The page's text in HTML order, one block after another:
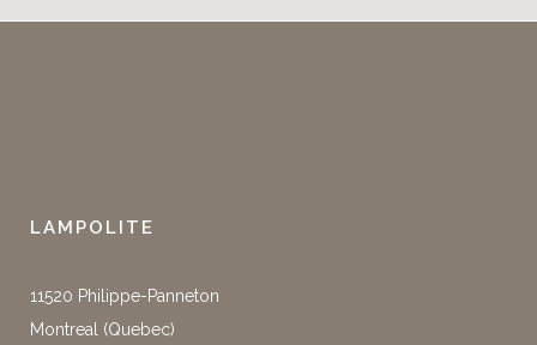
LAMPOLITE
11520 Philippe-Panneton
Montreal (Quebec)